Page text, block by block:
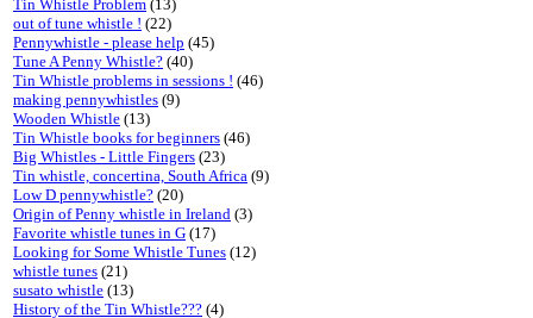
Tin Whistle Problem (13)
out of tune whistle ! (22)
Pennywhistle - please help (45)
Tune A Penny Whistle? (40)
Tin Whistle problems in sessions ! (46)
making pennywhistles (9)
Wooden Whistle (13)
Tin Whistle books for beginners (46)
Big Whistles - Little Fingers (23)
Tin whistle, concertina, South Africa (9)
Low D pennywhistle? (20)
Origin of Penny whistle in Ireland (3)
Favorite whistle tunes in G (17)
Looking for Some Whistle Tunes (12)
whistle tunes (21)
susato whistle (13)
History of the Tin Whistle??? (4)